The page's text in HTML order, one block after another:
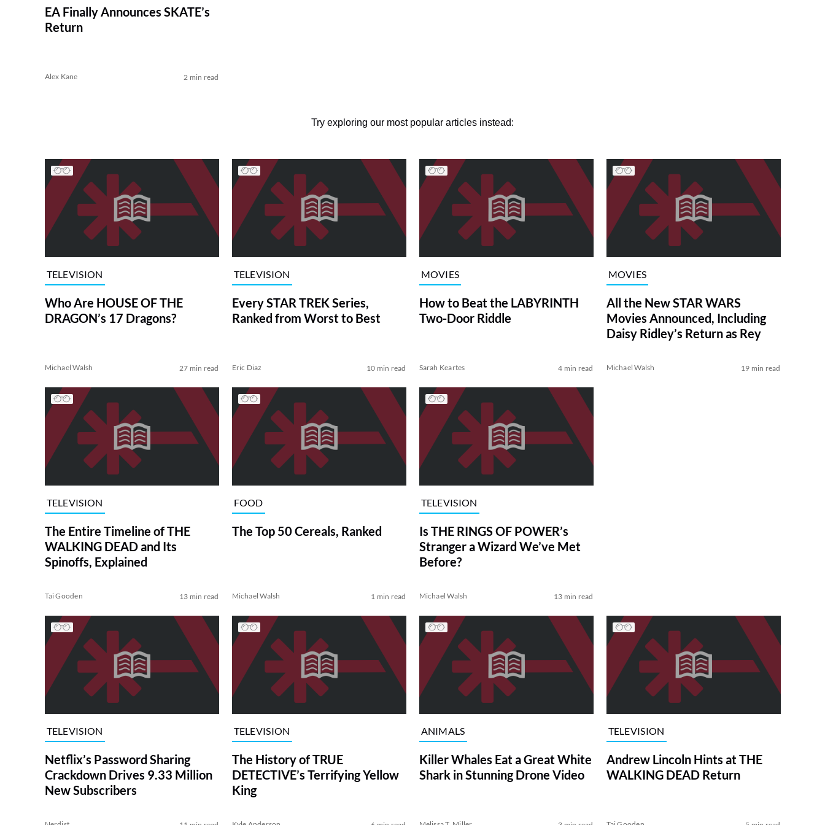
EA Finally Announces SKATE’s
Return
Alex Kane 2 min read
Try exploring our most popular articles instead:
TELEVISION
Who Are HOUSE OF THE
DRAGON’s 17 Dragons?
Michael Walsh 27 min read
TELEVISION
Every STAR TREK Series,
Ranked from Worst to Best
Eric Diaz 10 min read
MOVIES
How to Beat the LABYRINTH
Two-Door Riddle
Sarah Keartes 4 min read
MOVIES
All the New STAR WARS
Movies Announced, Including
Daisy Ridley’s Return as Rey
Michael Walsh 19 min read
TELEVISION
The Entire Timeline of THE
WALKING DEAD and Its
Spinoffs, Explained
Tai Gooden 13 min read
FOOD
The Top 50 Cereals, Ranked
Michael Walsh 1 min read
TELEVISION
Is THE RINGS OF POWER’s
Stranger a Wizard We’ve Met
Before?
Michael Walsh 13 min read
TELEVISION
Netflix’s Password Sharing
Crackdown Drives 9.33 Million
New Subscribers
TELEVISION
The History of TRUE
DETECTIVE’s Terrifying Yellow
King
ANIMALS
Killer Whales Eat a Great White
Shark in Stunning Drone Video
TELEVISION
Andrew Lincoln Hints at THE
WALKING DEAD Return